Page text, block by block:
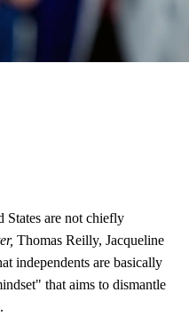
States are not chiefly
Thomas Reilly, Jacqueline
independents are basically
that aims to dismantle